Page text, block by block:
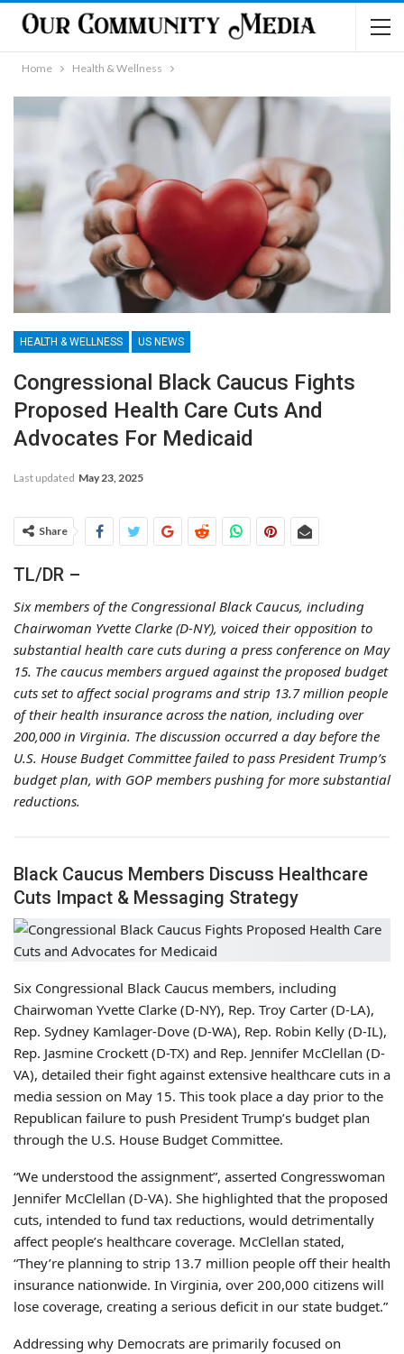
Home Health & Wellness
HEALTH & WELLNESS US NEWS
Congressional Black Caucus Fights
Proposed Health Care Cuts And
Advocates For Medicaid
Last updated May 23, 2025
Share
TL/DR –
Six members of the Congressional Black Caucus, including
Chairwoman Yvette Clarke (D-NY), voiced their opposition to
substantial health care cuts during a press conference on May
15. The caucus members argued against the proposed budget
cuts set to affect social programs and strip 13.7 million people
of their health insurance across the nation, including over
200,000 in Virginia. The discussion occurred a day before the
U.S. House Budget Committee failed to pass President Trump’s
budget plan, with GOP members pushing for more substantial
reductions.
Black Caucus Members Discuss Healthcare
Cuts Impact & Messaging Strategy
Six Congressional Black Caucus members, including
Chairwoman Yvette Clarke (D-NY), Rep. Troy Carter (D-LA),
Rep. Sydney Kamlager-Dove (D-WA), Rep. Robin Kelly (D-IL),
Rep. Jasmine Crockett (D-TX) and Rep. Jennifer McClellan (D-
VA), detailed their fight against extensive healthcare cuts in a
media session on May 15. This took place a day prior to the
Republican failure to push President Trump’s budget plan
through the U.S. House Budget Committee.
“We understood the assignment”, asserted Congresswoman
Jennifer McClellan (D-VA). She highlighted that the proposed
cuts, intended to fund tax reductions, would detrimentally
affect people’s healthcare coverage. McClellan stated,
“They’re planning to strip 13.7 million people off their health
insurance nationwide. In Virginia, over 200,000 citizens will
lose coverage, creating a serious deficit in our state budget.”
Addressing why Democrats are primarily focused on